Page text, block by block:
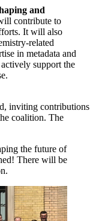
and
contribute to
It will also
related
in metadata and
support the
inviting contributions
coalition. The
the future of
There will be